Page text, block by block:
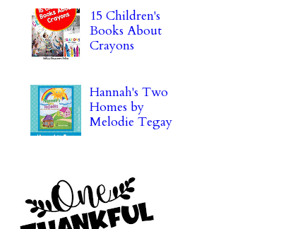
15 Children's
Books About
Crayons
Hannah's Two
Homes by
Melodie Tegay